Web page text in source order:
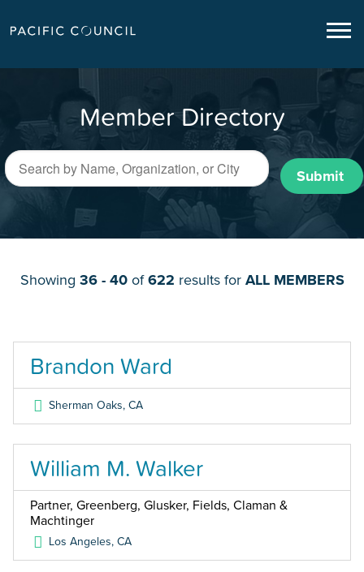
Member Directory
Submit
Showing 36 - 40of622 results for ALL MEMBERS
Brandon Ward
Sherman Oaks,CA
William M. Walker
Partner, Greenberg, Glusker, Fields, Claman &
Machtinger
Los Angeles,CA